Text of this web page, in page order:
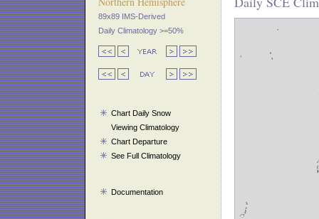
89x89 IMS-Derived
Daily Climatology >=50%
Chart Daily Snow
Viewing Climatology
Chart Departure
See Full Climatology
Documentation